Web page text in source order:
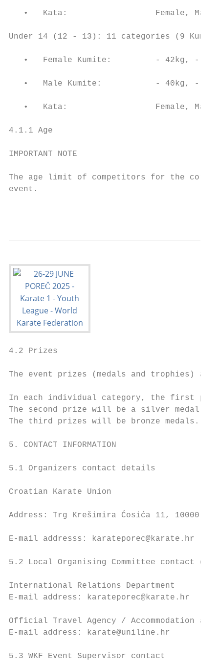
   •   Kata:                  Female, Male
Under 14 (12 - 13): 11 categories (9
•   Female Kumite:         - 42kg, -
•   Male Kumite:           - 40kg, -
   •   Kata:                  Female, Male
4.1.1 Age
IMPORTANT NOTE
The age limit of competitors for the
event.
4.2 Prizes
The event prizes (medals and trophies)
In each individual category, the first
The second prize will be a silver medal.
The third prizes will be bronze medals.
5. CONTACT INFORMATION
5.1 Organizers contact details
Croatian Karate Union
Address: Trg Krešimira Ćosića 11, 10000
E-mail addresss: karateporec@karate.hr
5.2 Local Organising Committee contact
International Relations Department
E-mail address: karateporec@karate.hr
Official Travel Agency / Accommodation and
E-mail address: karate@uniline.hr
5.3 WKF Event Supervisor contact